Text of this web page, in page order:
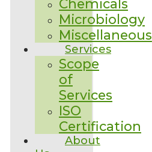
Chemicals
Microbiology
Miscellaneous
Services
Scope
of
Services
ISO
Certification
About